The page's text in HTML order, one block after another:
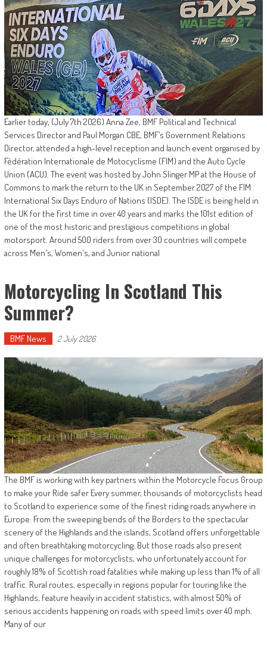
Earlier today, (July 7th 2026) Anna Zee, BMF Political and Technical
Services Director and Paul Morgan CBE, BMF’s Government Relations
Director, attended a high-level reception and launch event organised by
Fédération Internationale de Motocyclisme (FIM) and the Auto Cycle
Union (ACU). The event was hosted by John Slinger MP at the House of
Commons to mark the return to the UK in September 2027 of the FIM
International Six Days Enduro of Nations (ISDE). The ISDE is being held in
the UK for the first time in over 40 years and marks the 101st edition of
one of the most historic and prestigious competitions in global
motorsport. Around 500 riders from over 30 countries will compete
across Men's, Women's, and Junior national
Motorcycling In Scotland This
Summer?
BMF News 2 July 2026
The BMF is working with key partners within the Motorcycle Focus Group
to make your Ride safer Every summer, thousands of motorcyclists head
to Scotland to experience some of the finest riding roads anywhere in
Europe. From the sweeping bends of the Borders to the spectacular
scenery of the Highlands and the islands, Scotland offers unforgettable
and often breathtaking motorcycling. But those roads also present
unique challenges for motorcyclists, who unfortunately account for
roughly 18% of Scottish road fatalities while making up less than 1% of all
traffic. Rural routes, especially in regions popular for touring like the
Highlands, feature heavily in accident statistics, with almost 50% of
serious accidents happening on roads with speed limits over 40 mph.
Many of our